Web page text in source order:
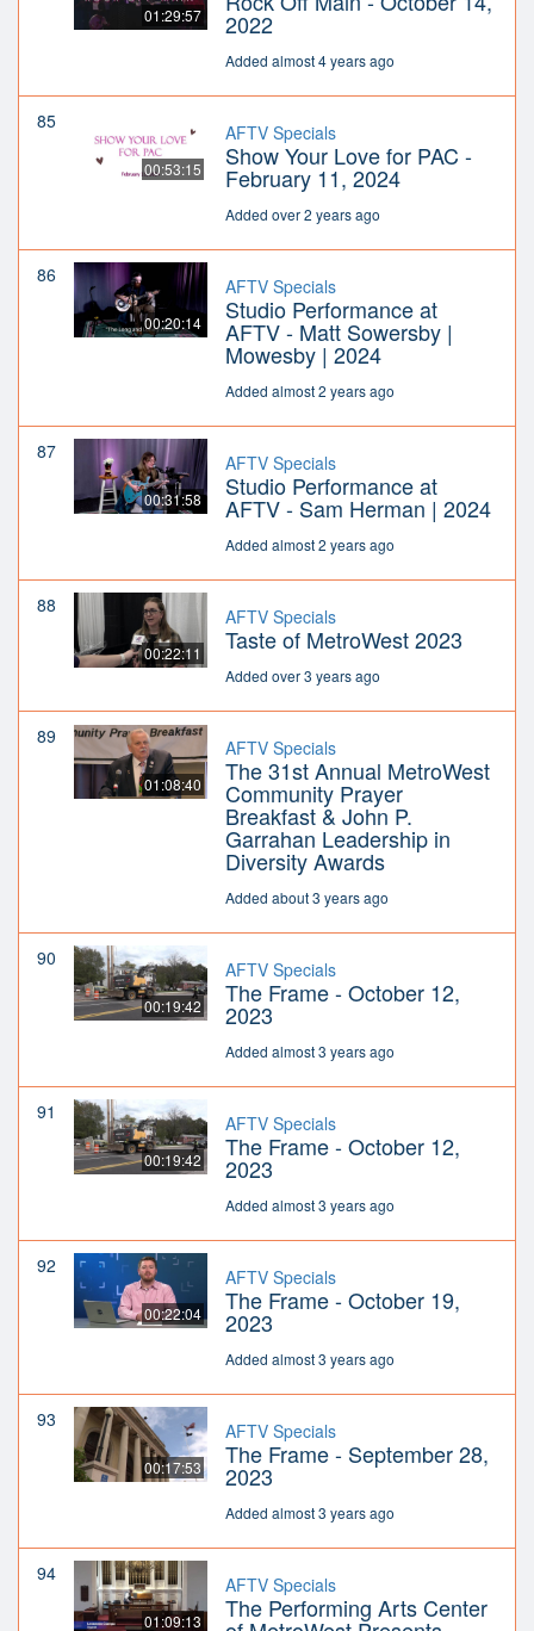
01:29:57 2022
Added almost 4 years ago
85
00:53:15
AFTV Specials
Show Your Love for PAC -
February 11, 2024
Added over 2 years ago
86
00:20:14
AFTV Specials
Studio Performance at
AFTV - Matt Sowersby |
Mowesby | 2024
Added almost 2 years ago
87
00:31:58
AFTV Specials
Studio Performance at
AFTV - Sam Herman | 2024
Added almost 2 years ago
88
00:22:11
AFTV Specials
Taste of MetroWest 2023
Added over 3 years ago
89
01:08:40
AFTV Specials
The 31st Annual MetroWest
Community Prayer
Breakfast & John P.
Garrahan Leadership in
Diversity Awards
Added about 3 years ago
90
00:19:42
AFTV Specials
The Frame - October 12,
2023
Added almost 3 years ago
91
00:19:42
AFTV Specials
The Frame - October 12,
2023
Added almost 3 years ago
92
00:22:04
AFTV Specials
The Frame - October 19,
2023
Added almost 3 years ago
93
00:17:53
AFTV Specials
The Frame - September 28,
2023
Added almost 3 years ago
94
01:09:13
AFTV Specials
The Performing Arts Center